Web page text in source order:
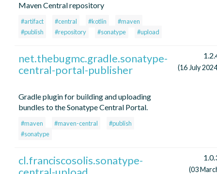
Maven Central repository
#artifact #central #kotlin
#maven
#publish
#repository #sonatype #upload
net.thebugmc.gradle.sonatype-
central-portal-publisher
Gradle plugin for building and uploading
bundles to the Sonatype Central Portal.
#maven #maven-central
#publish
#sonatype
(16 July
cl.franciscosolis.sonatype-
(03